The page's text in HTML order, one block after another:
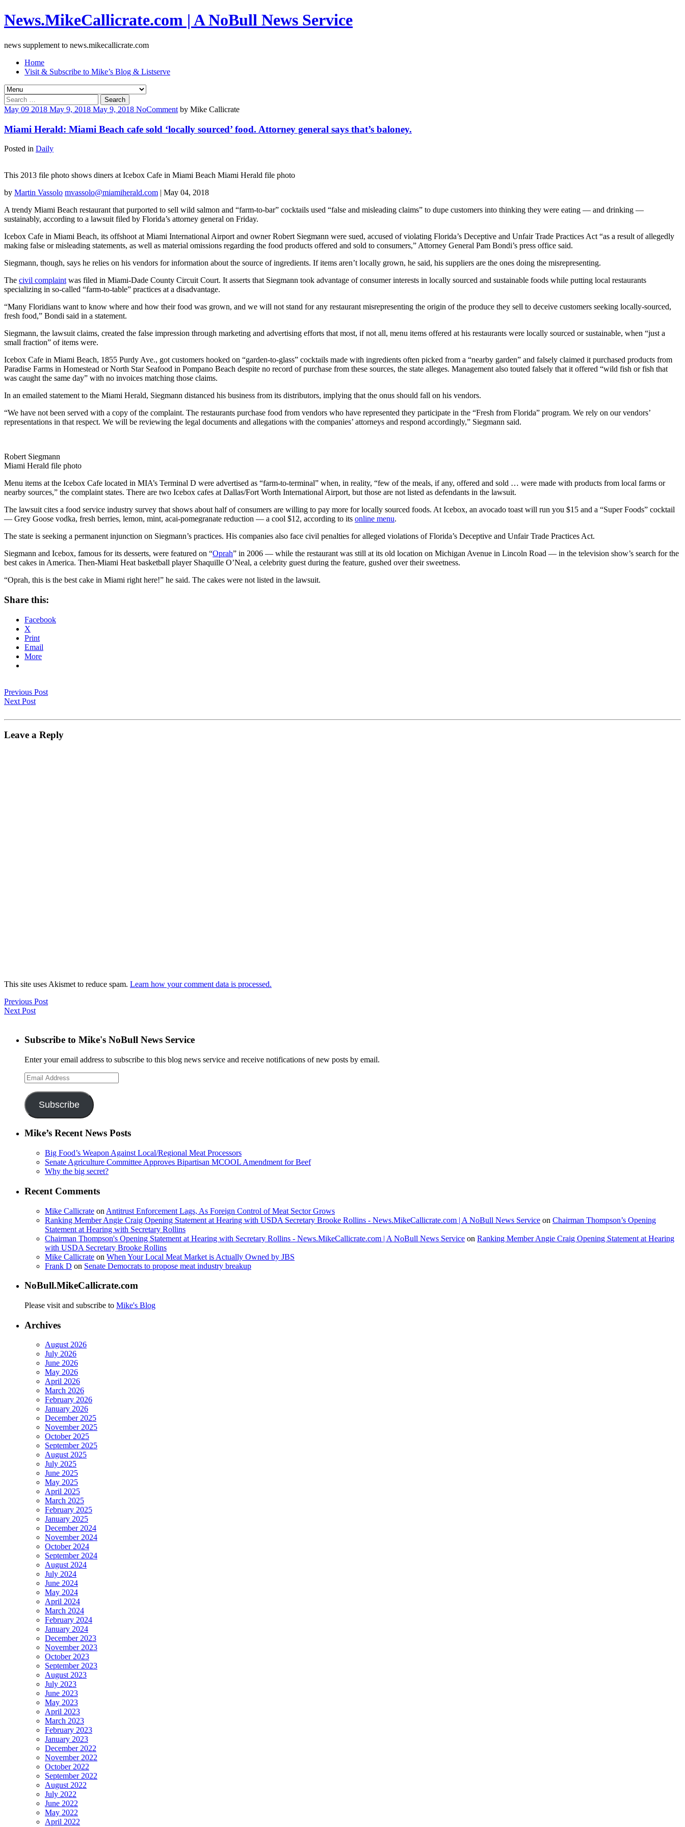
News.MikeCallicrate.com | A NoBull News Service
news supplement to news.mikecallicrate.com
Home
Visit & Subscribe to Mike’s Blog & Listserve
Search
for:
May 09 2018 May 9, 2018 May 9, 2018 NoComment by Mike Callicrate
Miami Herald: Miami Beach cafe sold ‘locally sourced’ food. Attorney general says that’s baloney.
Posted in Daily
This 2013 file photo shows diners at Icebox Cafe in Miami Beach Miami Herald file photo
by Martin Vassolo mvassolo@miamiherald.com | May 04, 2018
A trendy Miami Beach restaurant that purported to sell wild salmon and “farm-to-bar” cocktails used “false and misleading claims” to dupe customers into thinking they were eating — and drinking —
sustainably, according to a lawsuit filed by Florida’s attorney general on Friday.
Icebox Cafe in Miami Beach, its offshoot at Miami International Airport and owner Robert Siegmann were sued, accused of violating Florida’s Deceptive and Unfair Trade Practices Act “as a result of allegedly
making false or misleading statements, as well as material omissions regarding the food products offered and sold to consumers,” Attorney General Pam Bondi’s press office said.
Siegmann, though, says he relies on his vendors for information about the source of ingredients. If items aren’t locally grown, he said, his suppliers are the ones doing the misrepresenting.
The civil complaint was filed in Miami-Dade County Circuit Court. It asserts that Siegmann took advantage of consumer interests in locally sourced and sustainable foods while putting local restaurants
specializing in so-called “farm-to-table” practices at a disadvantage.
“Many Floridians want to know where and how their food was grown, and we will not stand for any restaurant misrepresenting the origin of the produce they sell to deceive customers seeking locally-sourced,
fresh food,” Bondi said in a statement.
Siegmann, the lawsuit claims, created the false impression through marketing and advertising efforts that most, if not all, menu items offered at his restaurants were locally sourced or sustainable, when “just a
small fraction” of items were.
Icebox Cafe in Miami Beach, 1855 Purdy Ave., got customers hooked on “garden-to-glass” cocktails made with ingredients often picked from a “nearby garden” and falsely claimed it purchased products from
Paradise Farms in Homestead or North Star Seafood in Pompano Beach despite no record of purchase from these sources, the state alleges. Management also touted falsely that it offered “wild fish or fish that
was caught the same day” with no invoices matching those claims.
In an emailed statement to the Miami Herald, Siegmann distanced his business from its distributors, implying that the onus should fall on his vendors.
“We have not been served with a copy of the complaint. The restaurants purchase food from vendors who have represented they participate in the “Fresh from Florida” program. We rely on our vendors’
representations in that respect. We will be reviewing the legal documents and allegations with the companies’ attorneys and respond accordingly,” Siegmann said.
Robert Siegmann
Miami Herald file photo
Menu items at the Icebox Cafe located in MIA’s Terminal D were advertised as “farm-to-terminal” when, in reality, “few of the meals, if any, offered and sold … were made with products from local farms or
nearby sources,” the complaint states. There are two Icebox cafes at Dallas/Fort Worth International Airport, but those are not listed as defendants in the lawsuit.
The lawsuit cites a food service industry survey that shows about half of consumers are willing to pay more for locally sourced foods. At Icebox, an avocado toast will run you $15 and a “Super Foods” cocktail
— Grey Goose vodka, fresh berries, lemon, mint, acai-pomegranate reduction — a cool $12, according to its online menu.
The state is seeking a permanent injunction on Siegmann’s practices. His companies also face civil penalties for alleged violations of Florida’s Deceptive and Unfair Trade Practices Act.
Siegmann and Icebox, famous for its desserts, were featured on “Oprah” in 2006 — while the restaurant was still at its old location on Michigan Avenue in Lincoln Road — in the television show’s search for the
best cakes in America. Then-Miami Heat basketball player Shaquille O’Neal, a celebrity guest during the feature, gushed over their sweetness.
“Oprah, this is the best cake in Miami right here!” he said. The cakes were not listed in the lawsuit.
Share this:
Facebook
X
Print
Email
More
Previous Post
Next Post
Leave a Reply
This site uses Akismet to reduce spam. Learn how your comment data is processed.
Previous Post
Next Post
Subscribe to Mike's NoBull News Service
Enter your email address to subscribe to this blog news service and receive notifications of new posts by email.
Email
Address
Subscribe
Mike’s Recent News Posts
Big Food’s Weapon Against Local/Regional Meat Processors
Senate Agriculture Committee Approves Bipartisan MCOOL Amendment for Beef
Why the big secret?
Recent Comments
Mike Callicrate on Antitrust Enforcement Lags, As Foreign Control of Meat Sector Grows
Ranking Member Angie Craig Opening Statement at Hearing with USDA Secretary Brooke Rollins - News.MikeCallicrate.com | A NoBull News Service on Chairman Thompson’s Opening
Statement at Hearing with Secretary Rollins
Chairman Thompson's Opening Statement at Hearing with Secretary Rollins - News.MikeCallicrate.com | A NoBull News Service on Ranking Member Angie Craig Opening Statement at Hearing
with USDA Secretary Brooke Rollins
Mike Callicrate on When Your Local Meat Market is Actually Owned by JBS
Frank D on Senate Democrats to propose meat industry breakup
NoBull.MikeCallicrate.com
Please visit and subscribe to Mike's Blog
Archives
August 2026
July 2026
June 2026
May 2026
April 2026
March 2026
February 2026
January 2026
December 2025
November 2025
October 2025
September 2025
August 2025
July 2025
June 2025
May 2025
April 2025
March 2025
February 2025
January 2025
December 2024
November 2024
October 2024
September 2024
August 2024
July 2024
June 2024
May 2024
April 2024
March 2024
February 2024
January 2024
December 2023
November 2023
October 2023
September 2023
August 2023
July 2023
June 2023
May 2023
April 2023
March 2023
February 2023
January 2023
December 2022
November 2022
October 2022
September 2022
August 2022
July 2022
June 2022
May 2022
April 2022